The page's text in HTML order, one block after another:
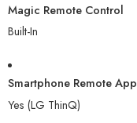
Magic Remote Control
Built-In
Smartphone Remote App
Yes (LG ThinQ)